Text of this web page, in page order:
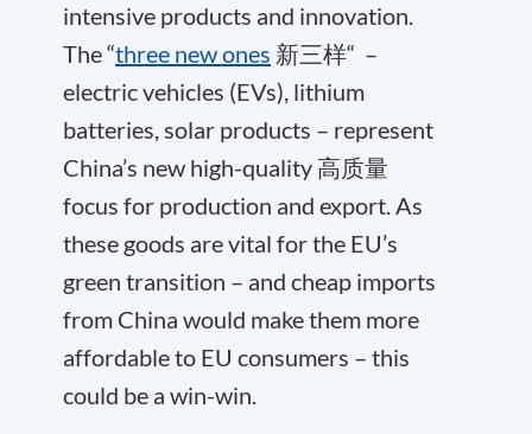
intensive products and innovation.
The “three new ones 新三样“ –
electric vehicles (EVs), lithium
batteries, solar products – represent
China’s new high-quality 高质量
focus for production and export. As
these goods are vital for the EU’s
green transition – and cheap imports
from China would make them more
affordable to EU consumers – this
could be a win-win.